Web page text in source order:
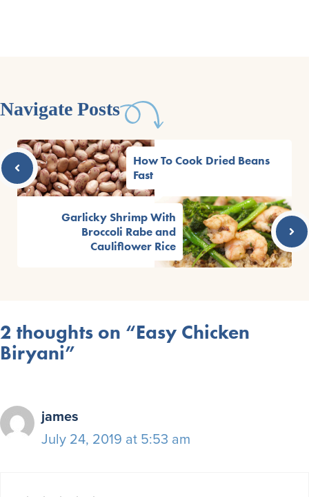
Navigate Posts
How To Cook Dried Beans
Fast
Garlicky Shrimp With
Broccoli Rabe and
Cauliflower Rice
2 thoughts on “Easy Chicken
Biryani”
james
July 24, 2019 at 5:53 am